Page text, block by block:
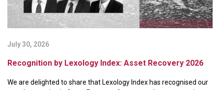
July 30, 2026
Recognition by Lexology Index: Asset Recovery 2026
We are delighted to share that Lexology Index has recognised our